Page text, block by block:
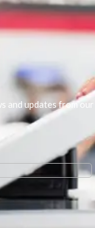
and updates from our